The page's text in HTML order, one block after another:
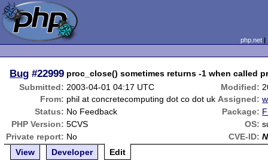
php.net
Bug #22999 proc_close() sometimes returns -1 when called
Submitted: 2003-04-01 04:17 UTC Modified:
From: phil at concretecomputing dot co dot uk Assigned:
Status: No Feedback Package:
PHP Version: 5CVS OS:
Private report: No CVE-ID:
View
Developer Edit